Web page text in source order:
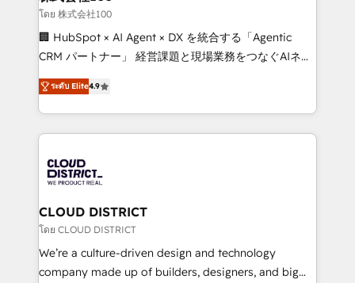
creativity. Our multicultural team works in Spanish,
Portuguese, and English to design scalable strategies
that drive measurable growth. 🌎 Highlights: • 10+
Platform Migration Excellence. • Top 3 Partner of the
Year LATAM 2022, 2023, 2024, 2025. • Partner of the
business with HubSpot? Let Cebra’s experts help
you grow faster, smarter, and with impact.
โดย 株式会社100
🏢 HubSpot × AI Agent × DX を統合する「Agentic
CRM パートナー」 経営課題と現場業務をつなぐAIネイ
ティブ・エージェンシーとして、HubSpot Eliteの実装
力で顧客フロント業務を再設計します。 💡 100inc は何
をする会社か？ HubSpotを共通基盤に、AIエージェン
トを組み込んだ顧客フロント業務（マーケティング・営
ィブ・エージェンシーです。事業部・グループ会社・部
門が分立する組織で、データと業務プロセスのサイロ化
を、CRMを軸とした全社共通基盤に再構築します。意
思決定者・PMO・現場担当者に並走します。 1️⃣
HubSpot導入・活用支援 顧客データの一元化から、
GTMの見える化・自動化まで。全Hub統合運用、デー
ระดับ Elite4.9
CLOUD DISTRICT
โดย CLOUD DISTRICT
We’re a culture-driven design and technology
company made up of builders, designers, and big